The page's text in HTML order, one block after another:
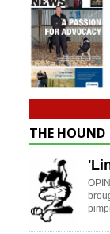
THE HOUND